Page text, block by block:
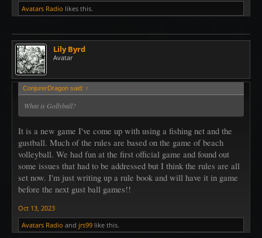
Avatars Radio likes this.
Lily Byrd
Avatar
ConjurerDragon said: ↑
What is Gollyball?
It is a new game I've come up with using a fishing net and the
gustball. Much of the rules are based on the game of beach
volleyball. We had fun at the first official game and found out
some issues that had to be addressed but I think the rules are all
set now. I'm just writing up a rule book and will have it in game
before the next gust ball games!!
Oct 13, 2023
Avatars Radio and jrs99 like this.